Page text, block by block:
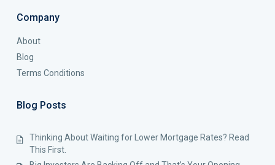
Company
About
Blog
Terms Conditions
Blog Posts
Thinking About Waiting for Lower Mortgage Rates? Read
This First.